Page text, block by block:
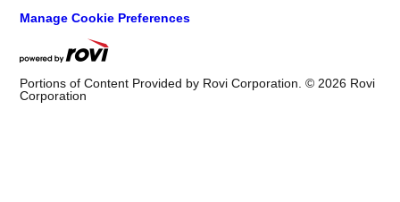
Manage Cookie Preferences
Portions of Content Provided by Rovi Corporation. ©2026 Rovi
Corporation